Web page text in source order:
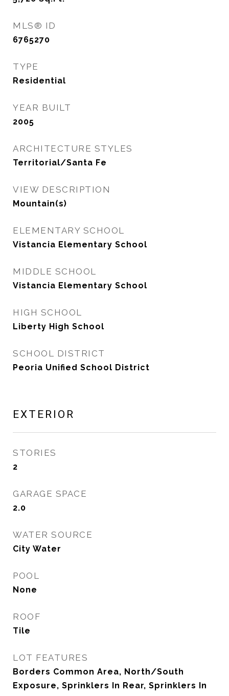
MLS® ID
6765270
TYPE
Residential
YEAR BUILT
2005
ARCHITECTURE STYLES
Territorial/Santa Fe
VIEW DESCRIPTION
Mountain(s)
ELEMENTARY SCHOOL
Vistancia Elementary School
MIDDLE SCHOOL
Vistancia Elementary School
HIGH SCHOOL
Liberty High School
SCHOOL DISTRICT
Peoria Unified School District
EXTERIOR
STORIES
2
GARAGE SPACE
2.0
WATER SOURCE
City Water
POOL
None
ROOF
Tile
LOT FEATURES
Borders Common Area, North/South
Exposure, Sprinklers In Rear, Sprinklers In